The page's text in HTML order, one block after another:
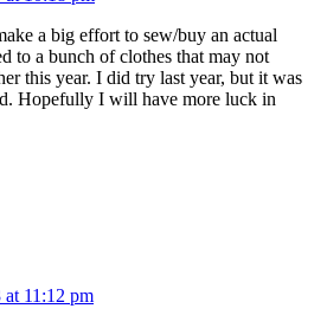
a big effort to sew/buy an actual
to a bunch of clothes that may not
this year. I did try last year, but it was
Hopefully I will have more luck in
11:12 pm